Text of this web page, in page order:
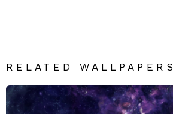
RELATED WALLPAPERS